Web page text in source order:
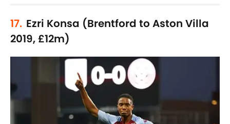
17. Ezri Konsa (Brentford to Aston Villa
2019, £12m)